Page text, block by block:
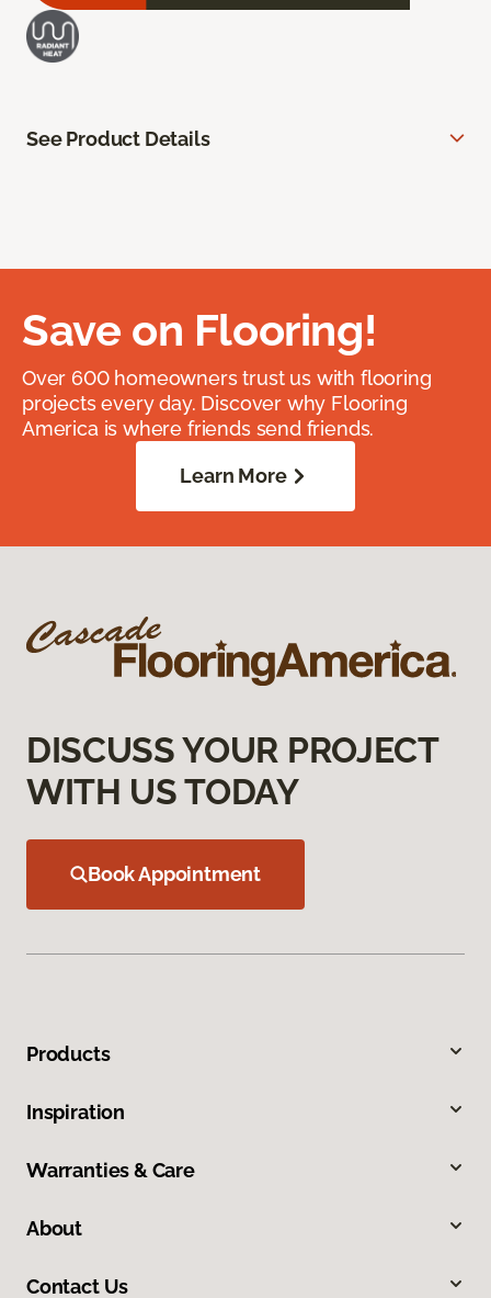
See Product Details
Save on Flooring!
Over 600 homeowners trust us with flooring
projects every day. Discover why Flooring
America is where friends send friends.
Learn More
DISCUSS YOUR PROJECT
WITH US TODAY
Book Appointment
Products
Inspiration
Warranties & Care
About
Contact Us